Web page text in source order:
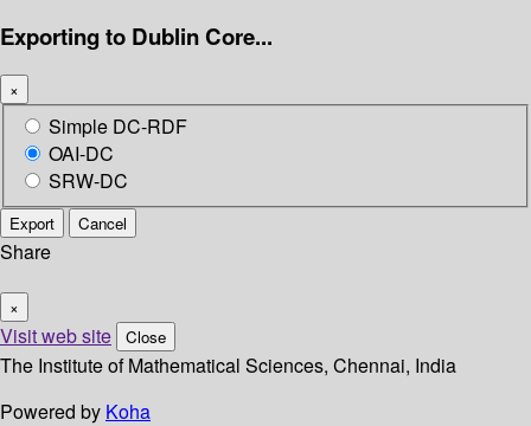
Exporting to Dublin Core...
×
Simple DC-RDF
OAI-DC
SRW-DC
Export Cancel
Share
×
Visit web site Close
The Institute of Mathematical Sciences, Chennai, India
Powered by Koha